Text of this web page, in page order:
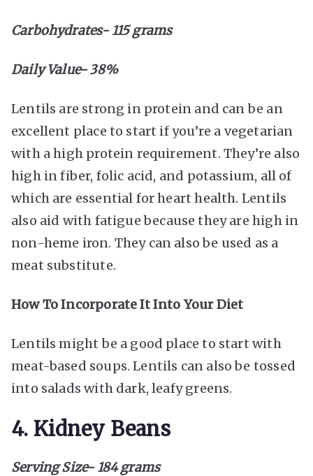
Carbohydrates- 115 grams
Daily Value- 38%
Lentils are strong in protein and can be an
excellent place to start if you’re a vegetarian
with a high protein requirement. They’re also
high in fiber, folic acid, and potassium, all of
which are essential for heart health. Lentils
also aid with fatiguebecause they are high in
non-heme iron. They can also be used as a
meat substitute.
How To Incorporate It Into Your Diet
Lentils might be a good place to start with
meat-based soups. Lentils can also be tossed
into salads with dark, leafy greens.
4. Kidney Beans
Serving Size- 184 grams